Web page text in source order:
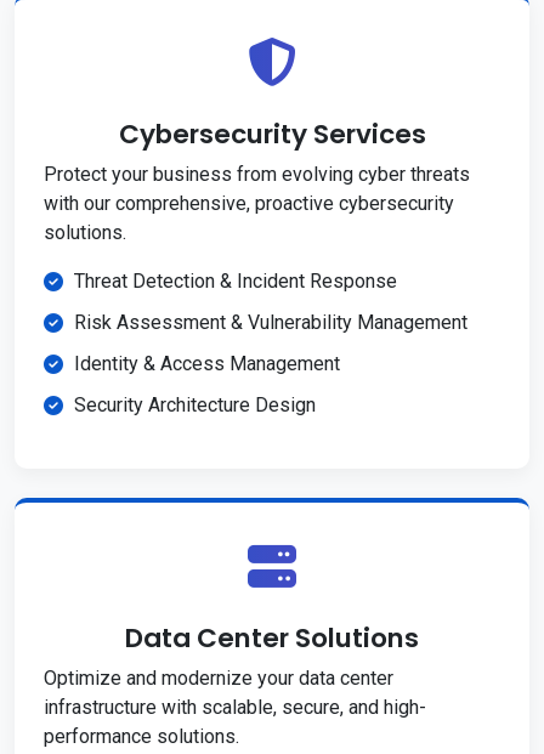
Cybersecurity Services
Protect your business from evolving cyber threats
with our comprehensive, proactive cybersecurity
solutions.
Threat Detection & Incident Response
Risk Assessment & Vulnerability Management
Identity & Access Management
Security Architecture Design
Data Center Solutions
Optimize and modernize your data center
infrastructure with scalable, secure, and high-
performance solutions.